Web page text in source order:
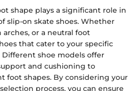
shape plays a significant role in
slip-on skate shoes. Whether
or a neutral foot
that cater to your specific
Different shoe models offer
and cushioning to
foot shapes. By considering your
process, you can ensure